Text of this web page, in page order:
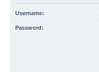
Username:
Password: